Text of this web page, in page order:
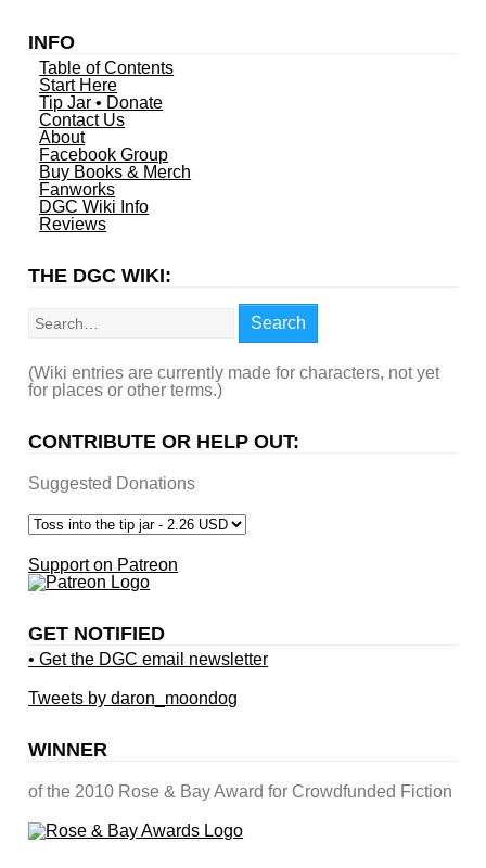
INFO
Table of Contents
Start Here
Tip Jar • Donate
Contact Us
About
Facebook Group
Buy Books & Merch
Fanworks
DGC Wiki Info
Reviews
THE DGC WIKI:
Search
(Wiki entries are currently made for characters, not yet
for places or other terms.)
CONTRIBUTE OR HELP OUT:
Suggested Donations
Support on Patreon
GET NOTIFIED
• Get the DGC email newsletter
Tweets by daron_moondog
WINNER
of the 2010 Rose & Bay Award for Crowdfunded Fiction